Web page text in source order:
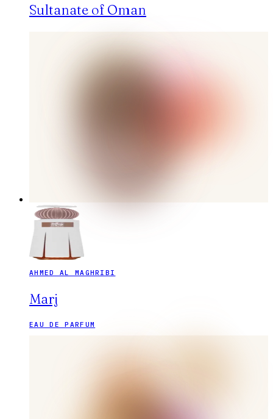
Sultanate of Oman
AHMED AL MAGHRIBI
Marj
EAU DE PARFUM